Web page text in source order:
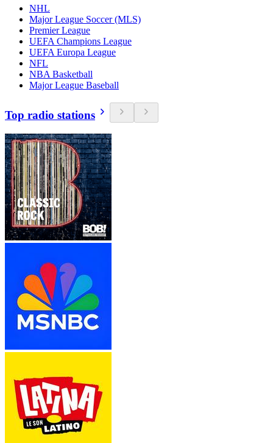
NHL
Major League Soccer (MLS)
Premier League
UEFA Champions League
UEFA Europa League
NFL
NBA Basketball
Major League Baseball
Top radio stations